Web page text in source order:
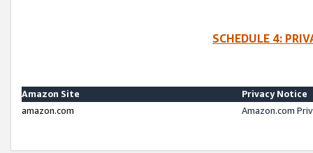
SCHEDULE 4:
Amazon Site
Privacy Notice
amazon.com
Amazon.com